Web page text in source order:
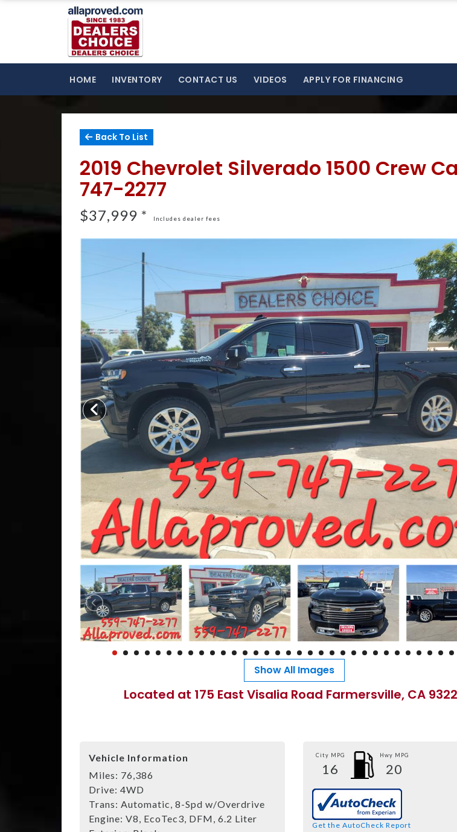
HOME INVENTORY CONTACT US VIDEOS APPLY FOR FINANCING
Back To List
2019 Chevrolet Silverado 1500 Crew
747-2277
$37,999 * Includes dealer fees
Show All Images
Located at 175 East Visalia Road Farmersville, CA
Vehicle Information
Miles: 76,386
Drive: 4WD
Trans: Automatic, 8-Spd w/Overdrive
Engine: V8, EcoTec3, DFM, 6.2 Liter
City MPG
16
Hwy MPG
20
Get the AutoCheck Report